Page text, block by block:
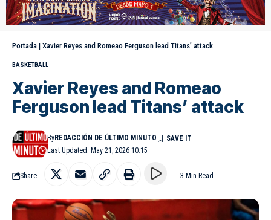
Portada | Xavier Reyes and Romeao Ferguson lead Titans’ attack
BASKETBALL
Xavier Reyes and Romeao
Ferguson lead Titans’ attack
Last Updated: May 21, 2026 10:15
ByREDACCIÓN DE ÚLTIMO MINUTO
Share 3 Min Read